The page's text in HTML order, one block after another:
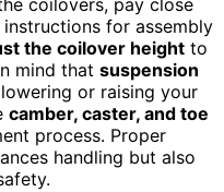
coilovers, pay close
for assembly
the coilover height to
mind that suspension
or raising your
camber, caster, and toe
process. Proper
handling but also